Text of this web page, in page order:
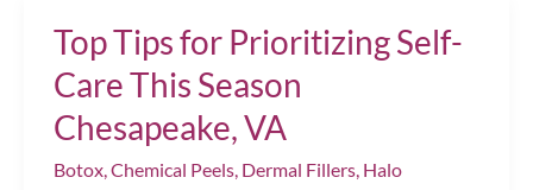
You
Treat
Veins?
Top Tips for Prioritizing Self-
Care This Season
Chesapeake, VA
Botox,Chemical Peels, Dermal Fillers, Halo